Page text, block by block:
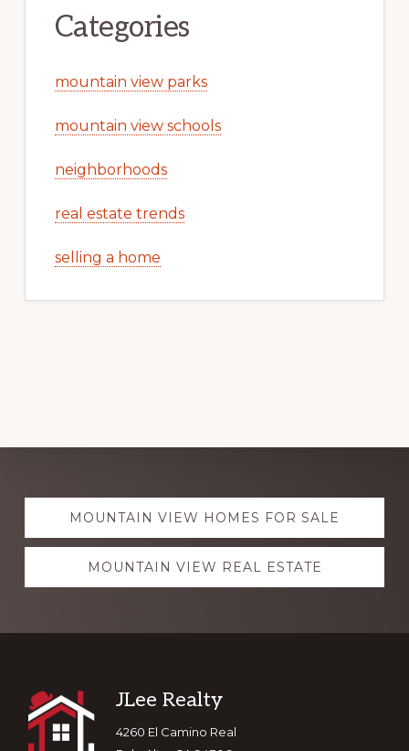
Categories
mountain view parks
mountain view schools
neighborhoods
real estate trends
selling a home
Explore
moreMOUNTAIN VIEW HOMES FOR SALE
MOUNTAIN VIEW REAL ESTATE
Footer
JLee Realty
4260 El Camino Real